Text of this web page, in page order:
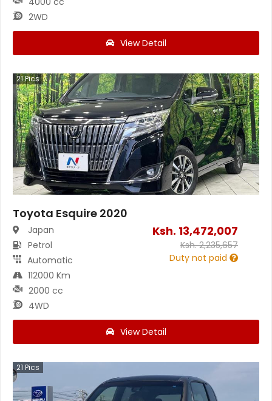
2WD
View Detail
21Pics
Toyota Esquire 2020
Japan
Petrol
Automatic
112000 Km
2000 cc
4WD
Ksh. 13,472,007
Ksh.2,235,657
Duty not paid
View Detail
21 Pics